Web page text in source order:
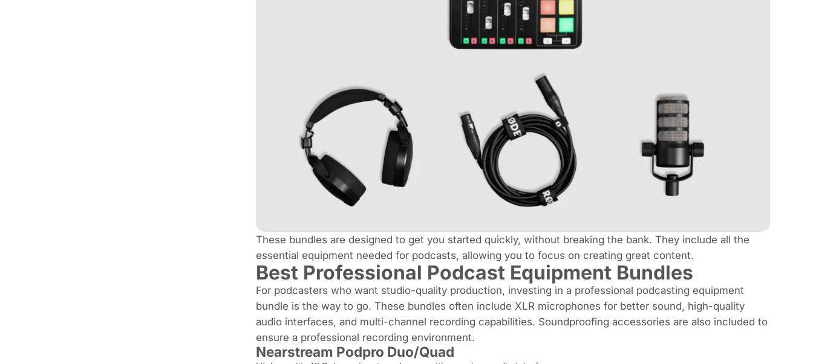
These bundles are designed to get you started quickly, without breaking the bank. They include all the
essential equipment needed for podcasts, allowing you to focus on creating great content.
Best Professional Podcast Equipment Bundles
For podcasters who want studio-quality production, investing in a professional podcasting equipment
bundle is the way to go. These bundles often include XLR microphones for better sound, high-quality
audio interfaces, and multi-channel recording capabilities. Soundproofing accessories are also included to
ensure a professional recording environment.
Nearstream Podpro Duo/Quad